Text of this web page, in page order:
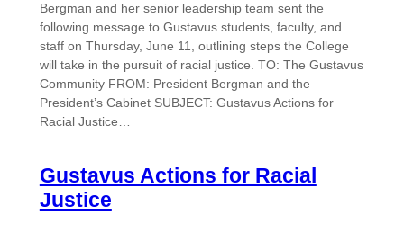
Bergman and her senior leadership team sent the
following message to Gustavus students, faculty, and
staff on Thursday, June 11, outlining steps the College
will take in the pursuit of racial justice. TO: The Gustavus
Community FROM: President Bergman and the
President’s Cabinet SUBJECT: Gustavus Actions for
Racial Justice…
Gustavus Actions for Racial
Justice